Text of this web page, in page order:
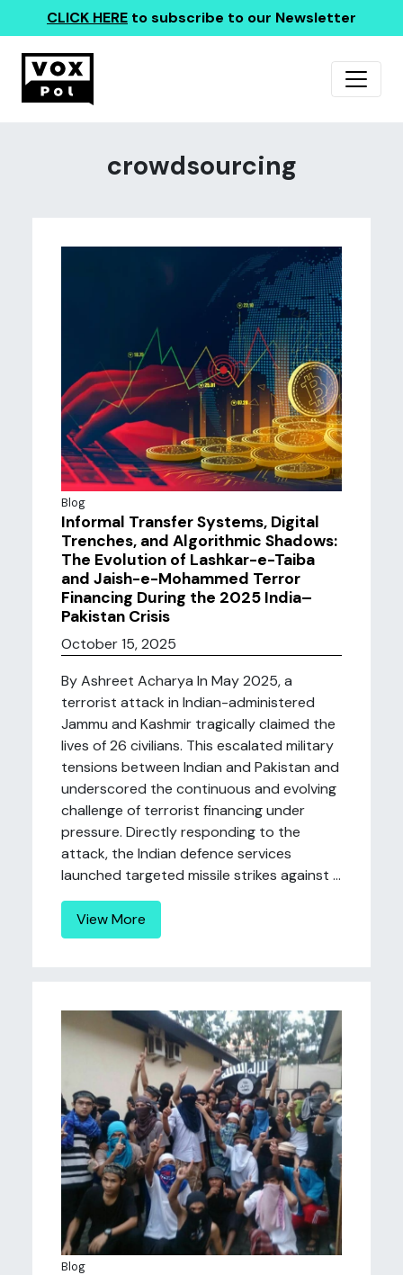
CLICK HERE to subscribe to our Newsletter
crowdsourcing
Blog
Informal Transfer Systems, Digital
Trenches, and Algorithmic Shadows:
The Evolution of Lashkar-e-Taiba
and Jaish-e-Mohammed Terror
Financing During the 2025 India–
Pakistan Crisis
October 15, 2025
By Ashreet Acharya In May 2025, a
terrorist attack in Indian-administered
Jammu and Kashmir tragically claimed the
lives of 26 civilians. This escalated military
tensions between Indian and Pakistan and
underscored the continuous and evolving
challenge of terrorist financing under
pressure. Directly responding to the
attack, the Indian defence services
launched targeted missile strikes against ...
View More
Blog